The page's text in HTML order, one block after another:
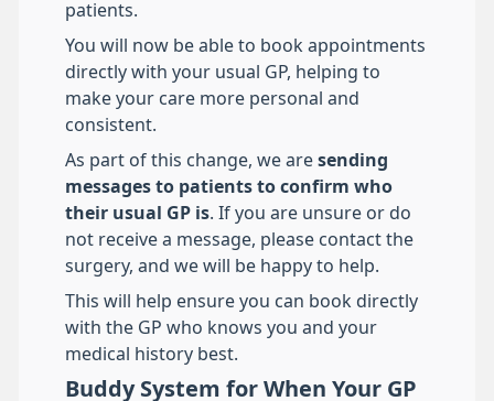
patients.
You will now be able to book appointments
directly with your usual GP, helping to
make your care more personal and
consistent.
As part of this change, we are sending
messages to patients to confirm who
their usual GP is . If you are unsure or do
not receive a message, please contact the
surgery, and we will be happy to help.
This will help ensure you can book directly
with the GP who knows you and your
medical history best.
Buddy System for When Your GP